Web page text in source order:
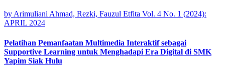
by Arimuliani Ahmad, Rezki, Fauzul Etfita Vol. 4 No. 1 (2024):
APRIL 2024
Pelatihan Pemanfaatan Multimedia Interaktif sebagai
Supportive Learning untuk Menghadapi Era Digital di SMK
Yapim Siak Hulu